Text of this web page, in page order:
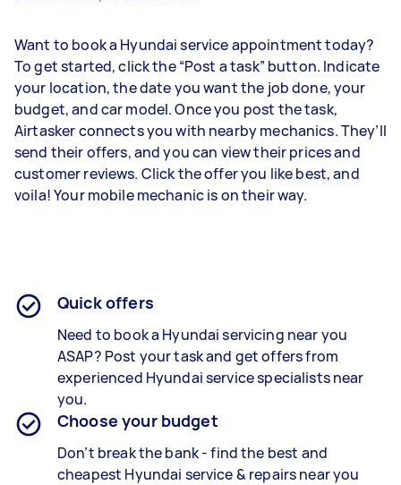
Want to book a Hyundai service appointment today?
To get started, click the “Post a task” button. Indicate
your location, the date you want the job done, your
budget, and car model. Once you post the task,
Airtasker connects you with nearby mechanics. They’ll
send their offers, and you can view their prices and
customer reviews. Click the offer you like best, and
voila! Your mobile mechanic is on their way.
Quick offers
Need to book a Hyundai servicing near you
ASAP? Post your task and get offers from
experienced Hyundai service specialistsnear
you.
Choose your budget
Don’t break the bank - find the best and
cheapest Hyundai service & repairsnear you